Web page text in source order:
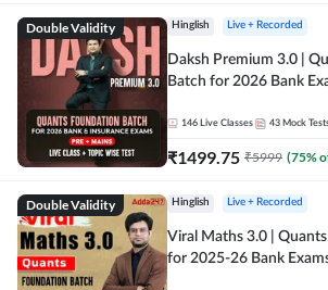
Double Validity Hinglish Live + Recorded
Daksh Premium 3.0 |
Batch for 2026 Bank
Online Live Classes by
146 Live Classes 43 Mock
₹1499.75 ₹5999 (75%
Double Validity Hinglish Live + Recorded
Viral Maths 3.0 |
for 2025-26 Bank